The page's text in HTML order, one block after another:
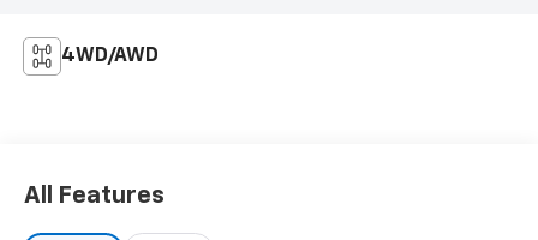
4WD/AWD
All Features